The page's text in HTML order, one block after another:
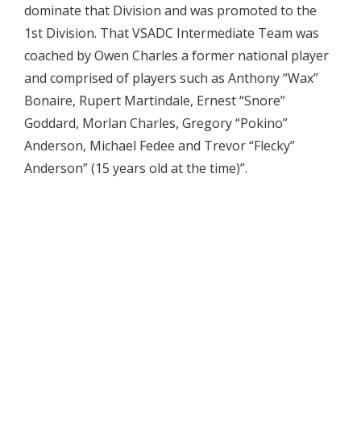
dominate that Division and was promoted to the
1st Division. That VSADC Intermediate Team was
coached by Owen Charles a former national player
and comprised of players such as Anthony “Wax”
Bonaire, Rupert Martindale, Ernest “Snore”
Goddard, Morlan Charles, Gregory “Pokino”
Anderson, Michael Fedee and Trevor “Flecky”
Anderson” (15 years old at the time)”.